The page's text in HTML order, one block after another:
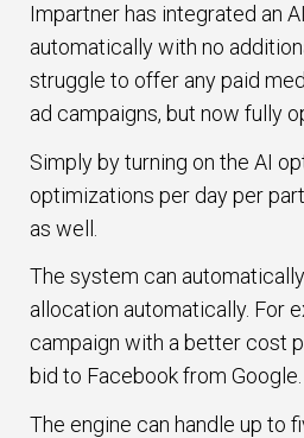
Impartner has integrated an
automatically with no
struggle to offer any paid
ad campaigns, but now fully
Simply by turning on the AI
optimizations per day per
as well.
The system can
allocation automatically. For
campaign with a better cost
bid to Facebook from Google.
The engine can handle up to